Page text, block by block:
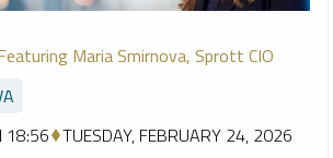
Maria Smirnova, Sprott CIO
18:56 TUESDAY, FEBRUARY 24, 2026